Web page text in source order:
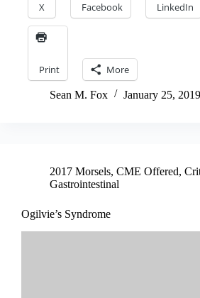
X Facebook LinkedIn
Print More
Sean M. Fox January 25, 2019
2017 Morsels, CME Offered,
Gastrointestinal
Ogilvie’s Syndrome